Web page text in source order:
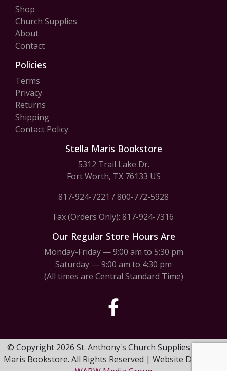
Shop
Church Supplies
About
Contact
Policies
Terms
Privacy
Returns
Shipping
Contact Policy
Stella Maris Bookstore
5312 Trail Lake Dr.
Fort Worth, TX 76133 US
817-924-7221 /800-772-5928
Fax (Orders Only): 817-924-7316
Our Regular Store Hours Are
Monday-Friday — 9:00 am to 5:30 pm
Saturday — 9:00 am to 4:30 pm
(All times are Central Standard Time)
© Copyright 2026 St. Anthony's Church Supplies & Stella
Maris Bookstore. All Rights Reserved | Website Design by